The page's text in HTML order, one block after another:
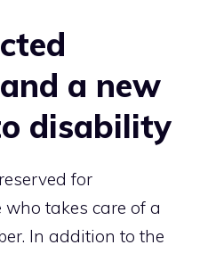
a new
disability
for
who takes care of a
In addition to the